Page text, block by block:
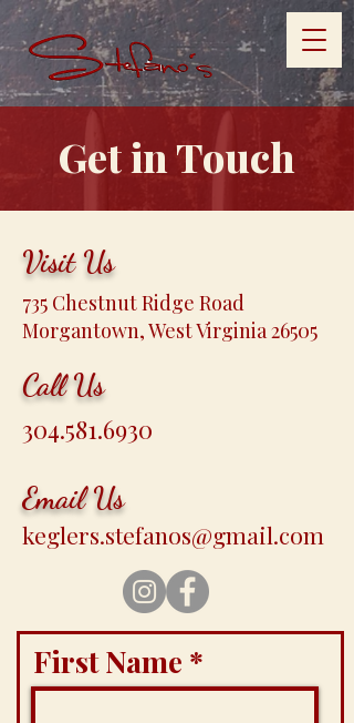
Get in Touch
Visit Us
735 Chestnut Ridge Road
Morgantown, West Virginia 26505
Call Us
304.581.6930
Email Us
keglers.stefanos@gmail.com
First Name